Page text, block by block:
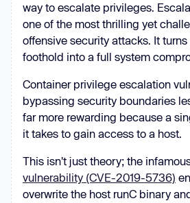
way to escalate privileges.
one of the most thrilling yet
offensive security attacks. It
foothold into a full system
Container privilege escalation
bypassing security boundaries
far more rewarding because a
it takes to gain access to a host.
This isn't just theory; the
vulnerability (CVE-2019-5736)
overwrite the host runC binary